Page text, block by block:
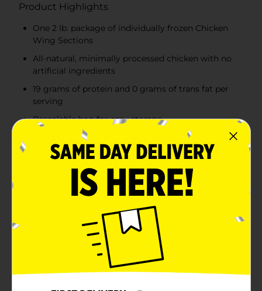
Product Highlights
One 2 lb. package of individually frozen Chicken
Wing Sections
All-natural, minimally processed chicken with no
artificial ingredients
19 grams of protein and 0 grams of trans fat per
serving
Resealable bag for easy storage
Product Details
There’s nothing like cooking from scratch, especially
when you start with Tyson Individually Frozen Chicken
tender, with 19 grams of protein and 0 grams of trans
fat per serving. Perfect for grilling and frying, simply
cook and serve our chicken wing sections with Buffalo
sauce for a quick and delicious weeknight dinner.
Includes one 2 lb package of individually frozen
chicken. Everything seems to turn out a whole lot
better when you just keep it simple. No nonsense. Just